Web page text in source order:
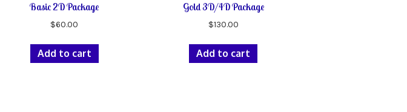
Basic 2D Package
$60.00
Add to cart
Gold 3D/4D Package
$130.00
Add to cart